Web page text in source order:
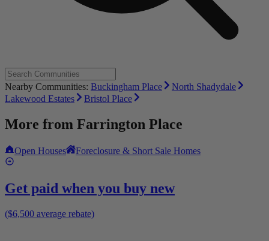
Nearby Communities: Buckingham Place
North Shadydale
Lakewood Estates
Bristol Place
More from Farrington Place
Open Houses Foreclosure & Short Sale Homes
Get paid when you buy new
($6,500 average rebate)